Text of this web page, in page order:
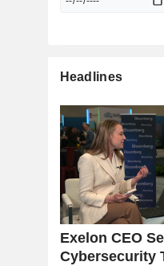
Headlines
Exelon CEO
Cybersecurity